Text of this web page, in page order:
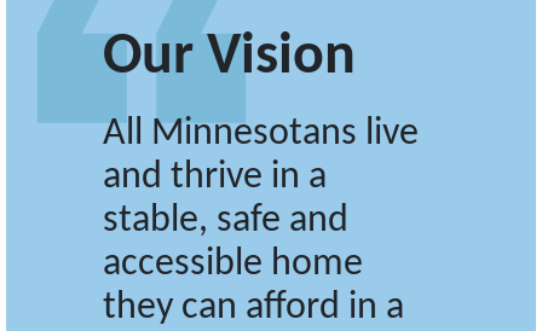
Our Vision
All Minnesotans live
and thrive in a
stable, safe and
accessible home
they can afford in a